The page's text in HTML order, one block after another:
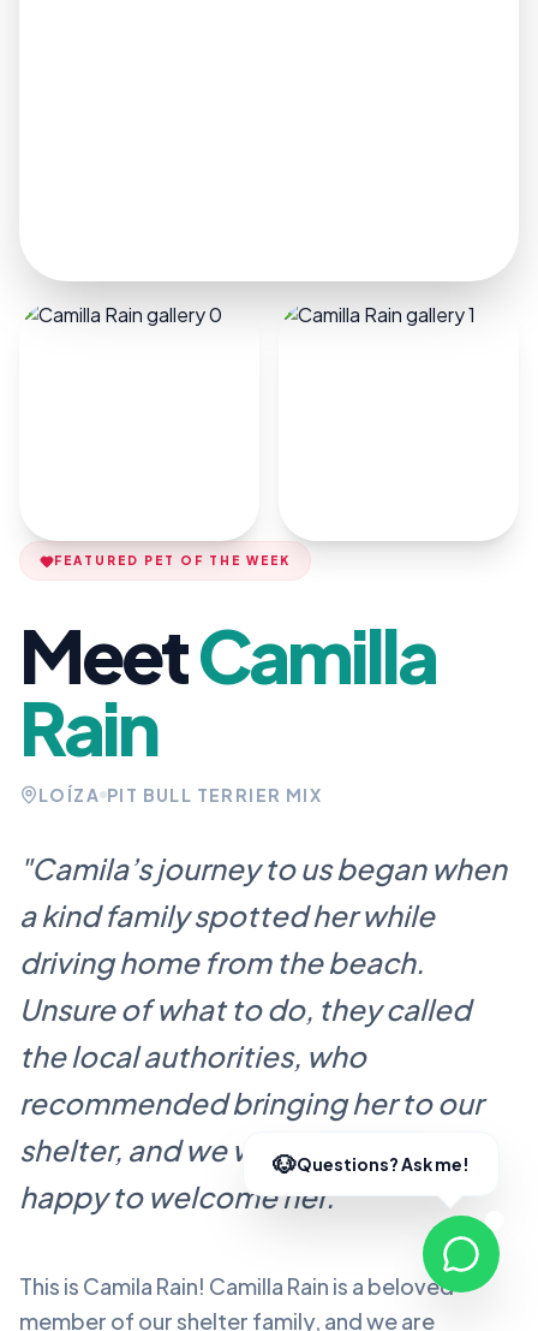
FEATURED PET OF THE WEEK
MeetCamilla
Rain
LOÍZA PIT BULL TERRIER MIX
"Camila’s journey to us began when
a kind family spotted her while
driving home from the beach.
Unsure of what to do, they called
the local authorities, who
recommended bringing her to our
shelter, and we were more than
happy to welcome her."
This is Camila Rain! Camilla Rain is a beloved
member of our shelter family, and we are